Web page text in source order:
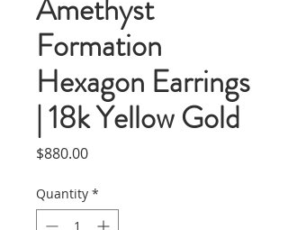
Amethyst
Formation
Hexagon Earrings
| 18k Yellow Gold
$880.00Price
Quantity *